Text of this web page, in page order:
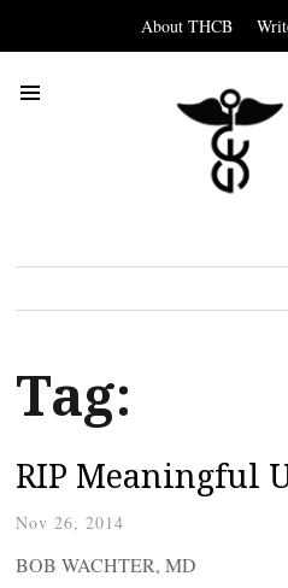
About THCB
Tag:
RIP Meaningful
Nov 26, 2014
BOB WACHTER, MD